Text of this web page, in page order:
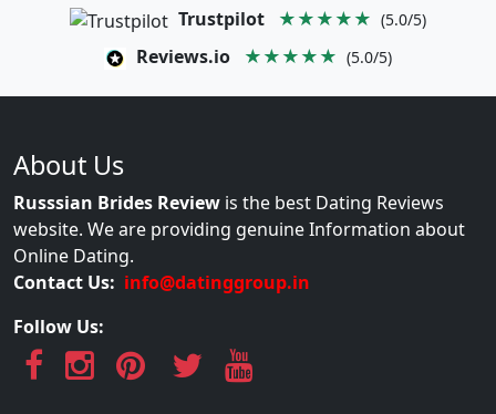
Trustpilot ★★★★★ (5.0/5)
Reviews.io ★★★★★ (5.0/5)
About Us
Russsian Brides Review is the best Dating Reviews
website. We are providing genuine Information about
Online Dating.
Contact Us: info@datinggroup.in
Follow Us: